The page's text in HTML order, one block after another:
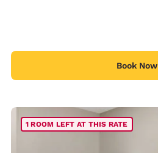
Book Now
1 ROOM LEFT AT THIS RATE